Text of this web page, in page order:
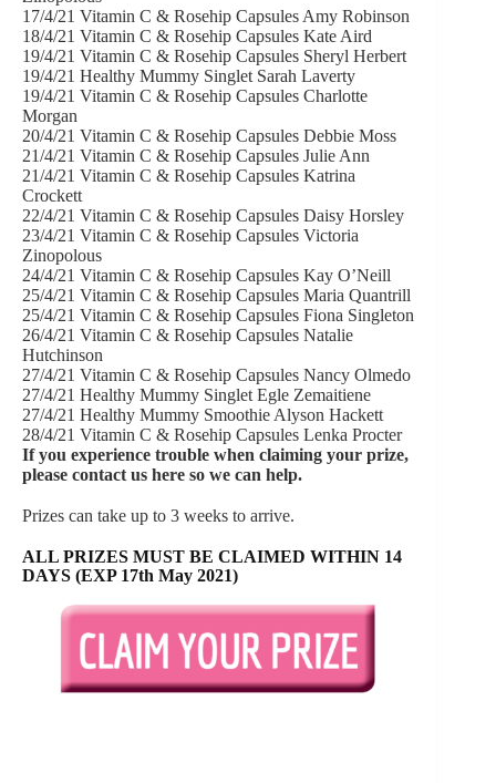
17/4/21 Vitamin C & Rosehip Capsules Amy Robinson
18/4/21 Vitamin C & Rosehip Capsules Kate Aird
19/4/21 Vitamin C & Rosehip Capsules Sheryl Herbert
19/4/21 Healthy Mummy Singlet Sarah Laverty
19/4/21 Vitamin C & Rosehip Capsules Charlotte
Morgan
20/4/21 Vitamin C & Rosehip Capsules Debbie Moss
21/4/21 Vitamin C & Rosehip Capsules Julie Ann
21/4/21 Vitamin C & Rosehip Capsules Katrina
Crockett
22/4/21 Vitamin C & Rosehip Capsules Daisy Horsley
23/4/21 Vitamin C & Rosehip Capsules Victoria
Zinopolous
24/4/21 Vitamin C & Rosehip Capsules Kay O’Neill
25/4/21 Vitamin C & Rosehip Capsules Maria Quantrill
25/4/21 Vitamin C & Rosehip Capsules Fiona Singleton
26/4/21 Vitamin C & Rosehip Capsules Natalie
Hutchinson
27/4/21 Vitamin C & Rosehip Capsules Nancy Olmedo
27/4/21 Healthy Mummy Singlet Egle Zemaitiene
27/4/21 Healthy Mummy Smoothie Alyson Hackett
28/4/21 Vitamin C & Rosehip Capsules Lenka Procter
If you experience trouble when claiming your prize,
please contact us here so we can help.
Prizes can take up to 3 weeks to arrive.
ALL PRIZES MUST BE CLAIMED WITHIN 14
DAYS (EXP 17th May 2021)